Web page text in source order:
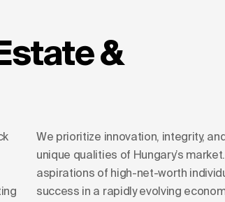
&
We prioritize innovation, integrity,
unique qualities of Hungary’s
aspirations of high-net-worth
success in a rapidly evolving